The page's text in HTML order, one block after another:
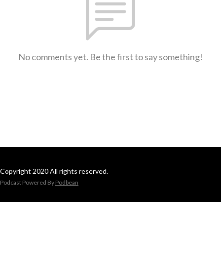
No comments yet. Be the first to say something!
Copyright 2020 All rights reserved.
Podcast Powered By Podbean